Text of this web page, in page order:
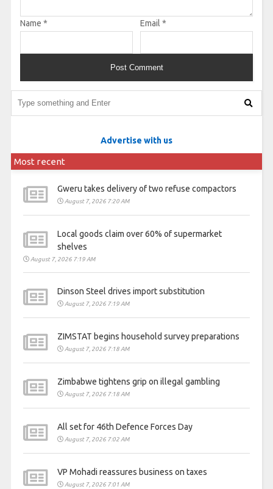
Name * Email *
Advertise with us
Most recent
Gweru takes delivery of two refuse compactors
August 7, 2026 7:20 AM
Local goods claim over 60% of supermarket
shelves
August 7, 2026 7:19 AM
Dinson Steel drives import substitution
August 7, 2026 7:19 AM
ZIMSTAT begins household survey preparations
August 7, 2026 7:18 AM
Zimbabwe tightens grip on illegal gambling
August 7, 2026 7:18 AM
All set for 46th Defence Forces Day
August 7, 2026 7:02 AM
VP Mohadi reassures business on taxes
August 7, 2026 7:01 AM